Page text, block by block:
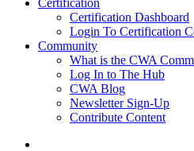
Certification
Certification Dashboard
Login To Certification
Community
What is the CWA
Log In to The Hub
CWA Blog
Newsletter Sign-Up
Contribute Content